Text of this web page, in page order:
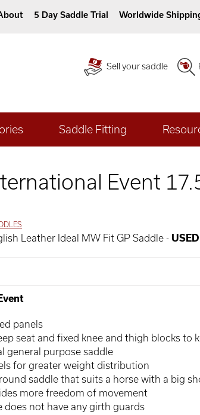
5 Day Saddle Trial Worldwide
Sell your saddle
Saddle Fitting
Event
Leather Ideal MW Fit GP Saddle - USED
panels
seat and fixed knee and thigh blocks to
general purpose saddle
for greater weight distribution
saddle that suits a horse with a big
more freedom of movement
does not have any girth guards